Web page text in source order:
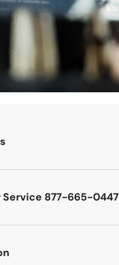
Collection
877-665-0447